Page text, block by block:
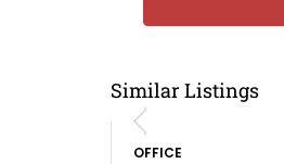
Similar Listings
OFFICE